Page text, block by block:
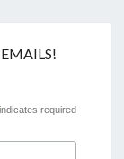
required